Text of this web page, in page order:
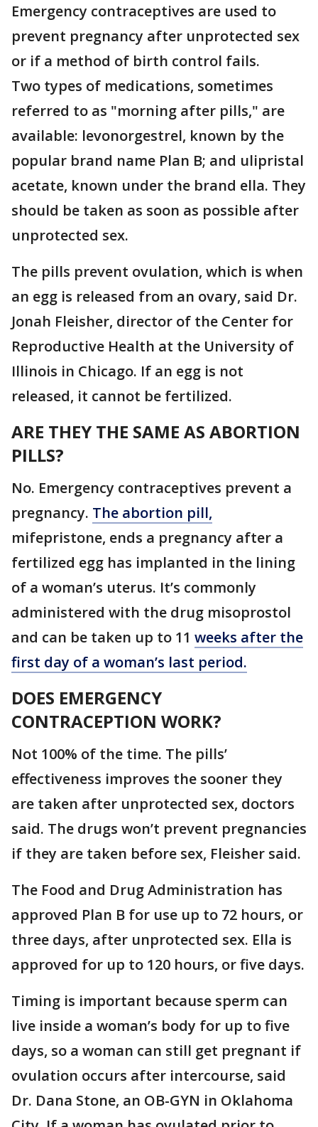
Emergency contraceptives are used to
prevent pregnancy after unprotected sex
or if a method of birth control fails.
Two types of medications, sometimes
referred to as "morning after pills," are
available: levonorgestrel, known by the
popular brand name Plan B; and ulipristal
acetate, known under the brand ella. They
should be taken as soon as possible after
unprotected sex.
The pills prevent ovulation, which is when
an egg is released from an ovary, said Dr.
Jonah Fleisher, director of the Center for
Reproductive Health at the University of
Illinois in Chicago. If an egg is not
released, it cannot be fertilized.
ARE THEY THE SAME AS ABORTION
PILLS?
No. Emergency contraceptives prevent a
pregnancy. The abortion pill,
mifepristone, ends a pregnancy after a
fertilized egg has implanted in the lining
of a woman’s uterus. It’s commonly
administered with the drug misoprostol
and can be taken up to 11 weeks after the
first day of a woman’s last period.
DOES EMERGENCY
CONTRACEPTION WORK?
Not 100% of the time. The pills’
effectiveness improves the sooner they
are taken after unprotected sex, doctors
said. The drugs won’t prevent pregnancies
if they are taken before sex, Fleisher said.
The Food and Drug Administration has
approved Plan B for use up to 72 hours, or
three days, after unprotected sex. Ella is
approved for up to 120 hours, or five days.
Timing is important because sperm can
live inside a woman’s body for up to five
days, so a woman can still get pregnant if
ovulation occurs after intercourse, said
Dr. Dana Stone, an OB-GYN in Oklahoma